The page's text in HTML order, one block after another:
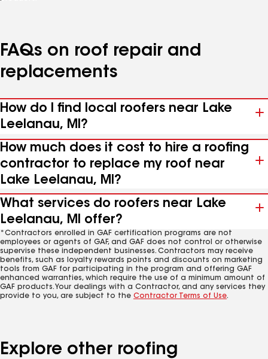
FAQs on roof repair and
replacements
How do I find local roofers near Lake
Leelanau, MI?
How much does it cost to hire a roofing
contractor to replace my roof near
Lake Leelanau, MI?
What services do roofers near Lake
Leelanau, MI offer?
*Contractors enrolled in GAF certification programs are not
employees or agents of GAF, and GAF does not control or otherwise
supervise these independent businesses. Contractors may receive
benefits, such as loyalty rewards points and discounts on marketing
tools from GAF for participating in the program and offering GAF
enhanced warranties, which require the use of a minimum amount of
GAF products. Your dealings with a Contractor, and any services they
provide to you, are subject to the Contractor Terms of Use.
Explore other roofing